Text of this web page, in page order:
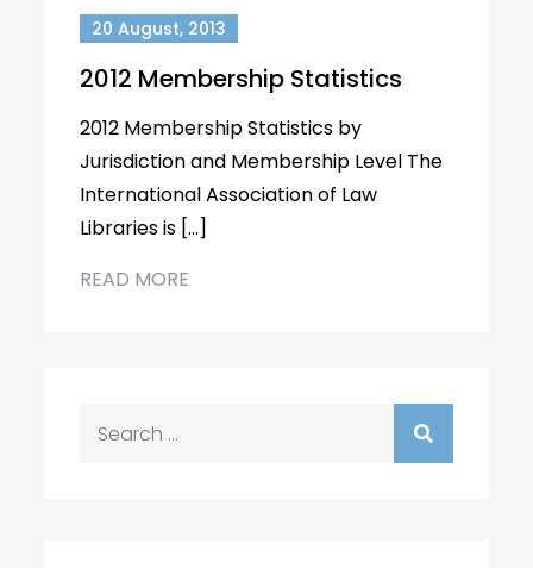
20 August, 2013
2012 Membership Statistics
2012 Membership Statistics by
Jurisdiction and Membership Level The
International Association of Law
Libraries is […]
READ MORE